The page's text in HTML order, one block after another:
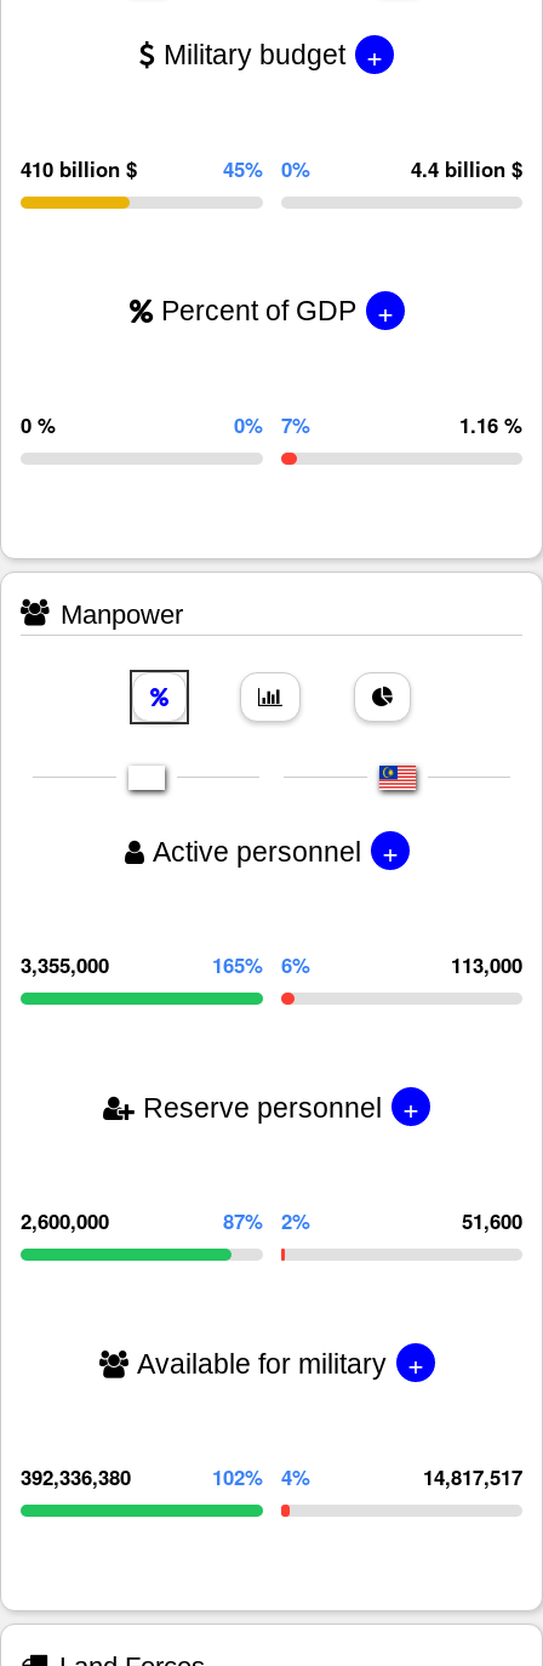
Military budget +
410 billion $ 45% 0% 4.4 billion $
Percent of GDP +
0 % 0% 7% 1.16 %
Manpower
Active personnel +
3,355,000 165% 6% 113,000
Reserve personnel +
2,600,000 87% 2% 51,600
Available for military +
392,336,380 102% 4% 14,817,517